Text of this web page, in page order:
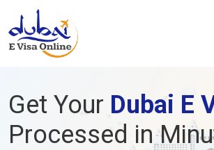
Get Your Dubai E
Processed in